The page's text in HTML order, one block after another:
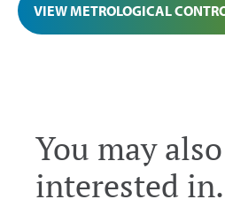
VIEW METROLOGICAL
You may
interested